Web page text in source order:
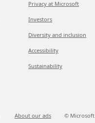
Privacy at Microsoft
Investors
Diversity and inclusion
Accessibility
Sustainability
About our ads © Microsoft